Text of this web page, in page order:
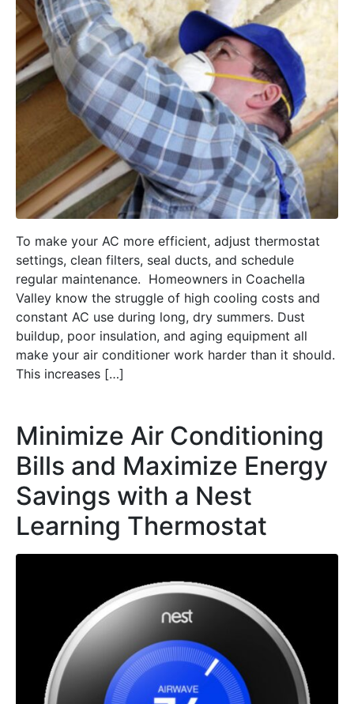
To make your AC more efficient, adjust thermostat
settings, clean filters, seal ducts, and schedule
regular maintenance. Homeowners in Coachella
Valley know the struggle of high cooling costs and
constant AC use during long, dry summers. Dust
buildup, poor insulation, and aging equipment all
make your air conditioner work harder than it should.
This increases […]
Minimize Air Conditioning
Bills and Maximize Energy
Savings with a Nest
Learning Thermostat